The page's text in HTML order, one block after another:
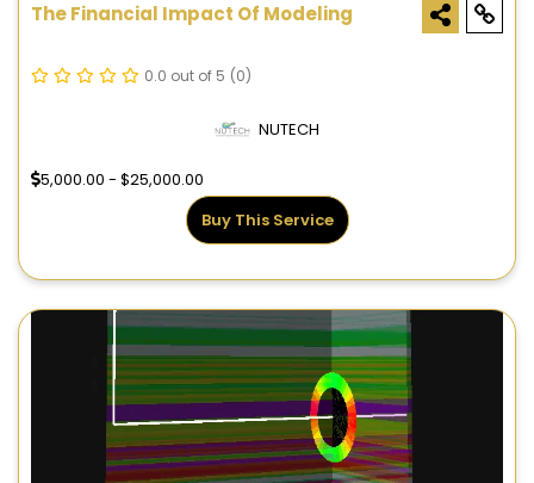
The Financial Impact Of Modeling
0.0 out of 5 (0)
NUTECH
5,000.00 - $25,000.00
Buy This Service